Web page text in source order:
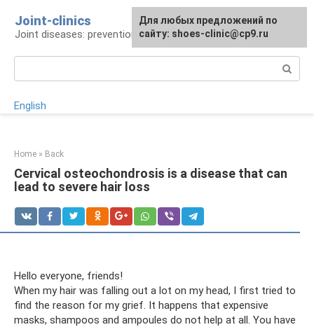
content
Joint-clinics
Joint diseases: prevention and treatment
English
Home » Back
Cervical osteochondrosis is a disease that can
lead to severe hair loss
Hello everyone, friends!
When my hair was falling out a lot on my head, I first tried to
find the reason for my grief. It happens that expensive
masks, shampoos and ampoules do not help at all. You have
For any suggestions regarding
the site: [email protected]
Для любых предложений по
сайту: shoes-clinic@cp9.ru